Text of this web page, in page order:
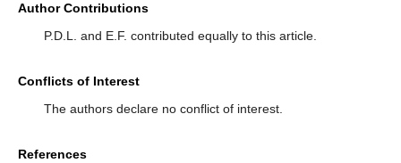
Author Contributions
P.D.L. and E.F. contributed equally to this article.
Conflicts of Interest
The authors declare no conflict of interest.
References